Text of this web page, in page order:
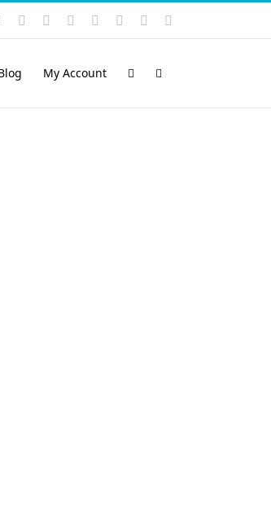
LinkedIn
Rss VimeoSkype PayPalSoundCloud
Email
My Account